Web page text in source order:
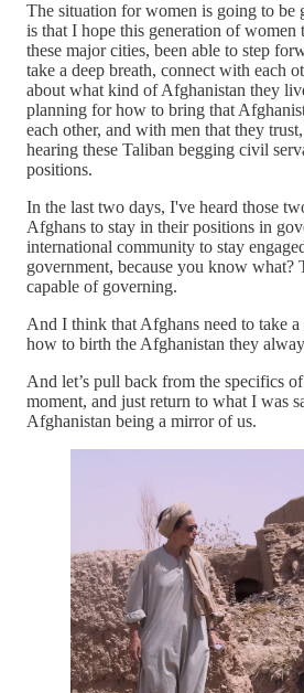
The situation for women is going to be
is that I hope this generation of women
these major cities, been able to step
take a deep breath, connect with each
about what kind of Afghanistan they
planning for how to bring that
each other, and with men that they
hearing these Taliban begging civil
positions.
In the last two days, I've heard those
Afghans to stay in their positions in
international community to stay
government, because you know what?
capable of governing.
And I think that Afghans need to take
how to birth the Afghanistan they
And let’s pull back from the specifics
moment, and just return to what I was
Afghanistan being a mirror of us.